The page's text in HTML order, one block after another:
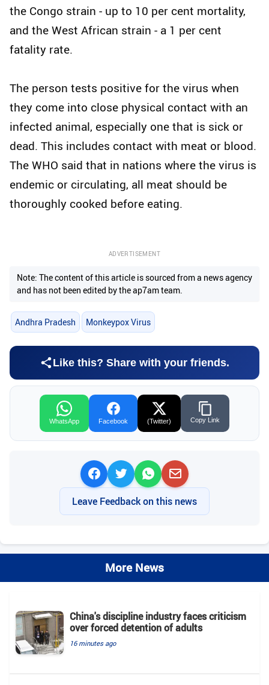
the Congo strain - up to 10 per cent mortality,
and the West African strain - a 1 per cent
fatality rate.
The person tests positive for the virus when
they come into close physical contact with an
infected animal, especially one that is sick or
dead. This includes contact with meat or blood.
The WHO said that in nations where the virus is
endemic or circulating, all meat should be
thoroughly cooked before eating.
ADVERTISEMENT
Note: The content of this article is sourced from a news agency
and has not been edited by the ap7am team.
Andhra Pradesh Monkeypox Virus
Like this? Share with your friends.
WhatsApp Facebook (Twitter) Copy Link
Leave Feedback on this news
More News
China's discipline industry faces criticism
over forced detention of adults
16 minutes ago